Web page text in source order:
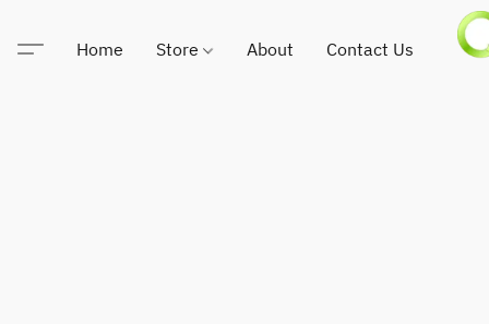
Home Store About Contact Us